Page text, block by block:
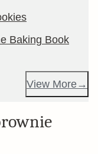
Baking Book
View More